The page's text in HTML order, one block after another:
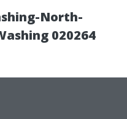
North-
020264